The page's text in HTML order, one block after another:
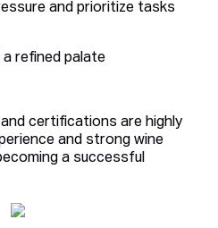
and prioritize tasks
refined palate
certifications are highly
and strong wine
a successful